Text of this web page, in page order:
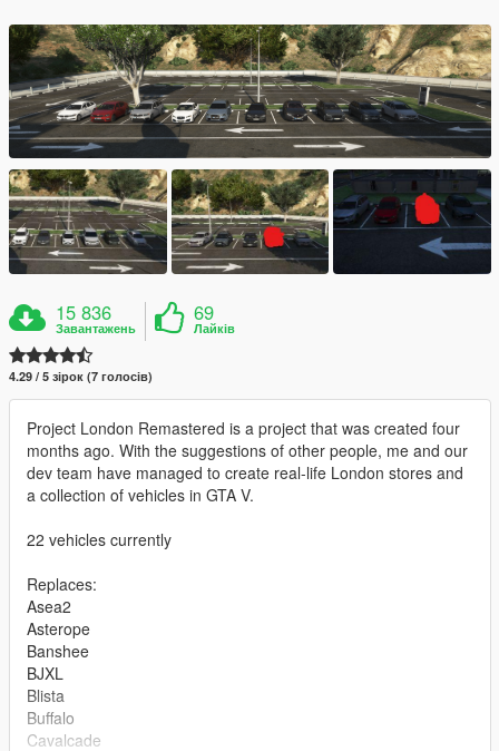
15 836
Завантажень
69
Лайків
4.29 / 5 зірок (7 голосів)
Project London Remastered is a project that was created four
months ago. With the suggestions of other people, me and our
dev team have managed to create real-life London stores and
a collection of vehicles in GTA V.
22 vehicles currently
Replaces:
Asea2
Asterope
Banshee
BJXL
Blista
Buffalo
Cavalcade